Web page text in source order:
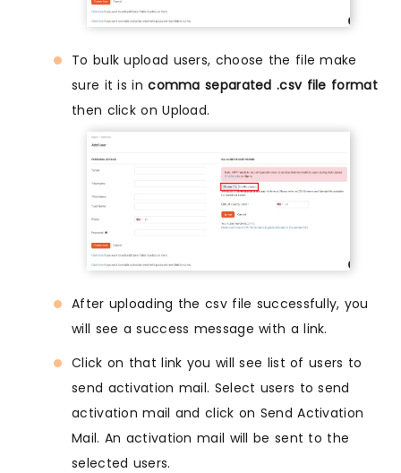
To bulk upload users, choose the file make
sure it is incomma separated .csv file format
then click on Upload.
After uploading the csv file successfully, you
will see a success message with a link.
Click on that link you will see list of users to
send activation mail. Select users to send
activation mail and click on Send Activation
Mail. An activation mail will be sent to the
selected users.